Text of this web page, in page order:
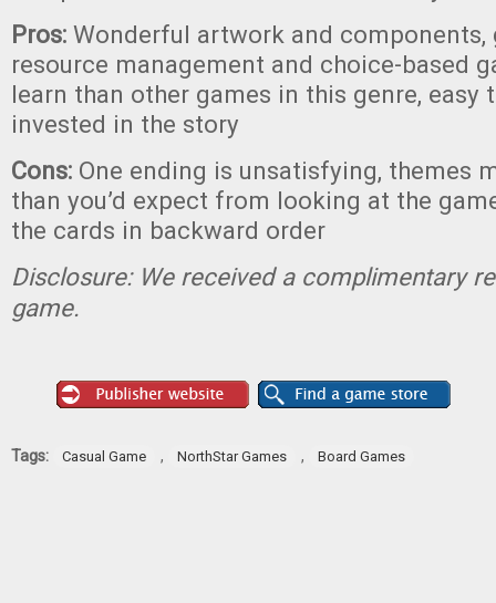
Pros: Wonderful artwork and
resource management and choice-based
learn than other games in this genre, easy
invested in the story
Cons: One ending is unsatisfying, themes
than you’d expect from looking at the
the cards in backward order
Disclosure: We received a complimentary
game.
Tags: Casual Game , NorthStar Games , Board Games